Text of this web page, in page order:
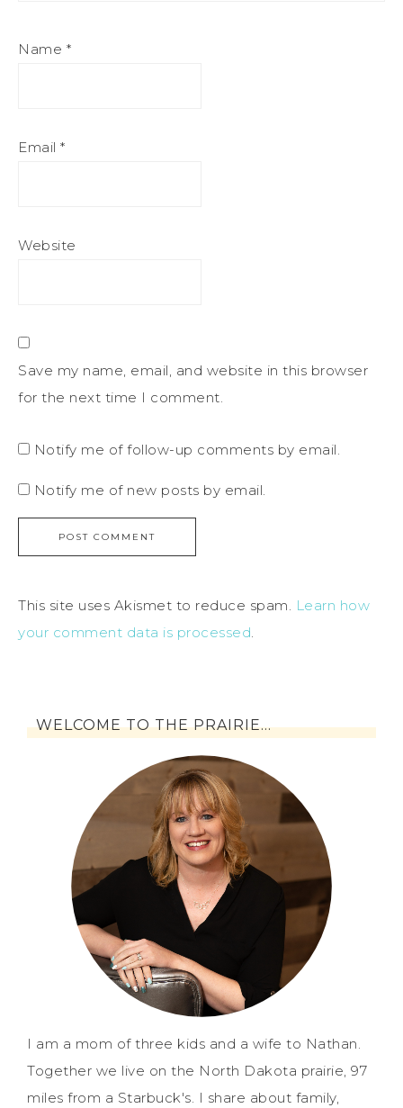
Name *
Email *
Website
Save my name, email, and website in this browser
for the next time I comment.
Notify me of follow-up comments by email.
Notify me of new posts by email.
This site uses Akismet to reduce spam. Learn how
your comment data is processed.
WELCOME TO THE PRAIRIE…
I am a mom of three kids and a wife to Nathan.
Together we live on the North Dakota prairie, 97
miles from a Starbuck's. I share about family,